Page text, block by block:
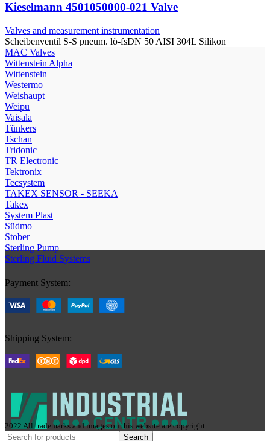
Kieselmann 4501050000-021 Valve
Valves and measurement instrumentation
Scheibenventil S-S pneum. lö-fsDN 50 AISI 304L Silikon
МAC Valves
Wittenstein Alpha
Wittenstein
Westermo
Weishaupt
Weipu
Vaisala
Tünkers
Tschan
Tridonic
TR Electronic
Tektronix
Tecsystem
TAKEX SENSOR - SEEKA
Takex
System Plast
Südmo
Stober
Sterling Pump
Sterling Fluid Systems
Payment System:
Shipping System:
2022 All trademarks and images on this website are copyright
Search